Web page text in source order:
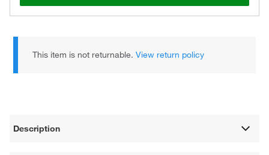
This item is not returnable.View return policy
Description